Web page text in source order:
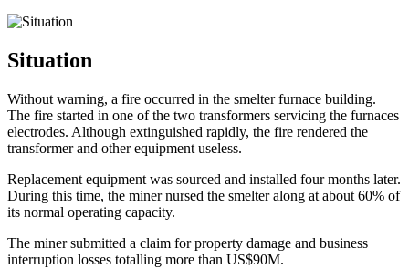
Situation
Without warning, a fire occurred in the smelter furnace building.
The fire started in one of the two transformers servicing the furnaces
electrodes. Although extinguished rapidly, the fire rendered the
transformer and other equipment useless.
Replacement equipment was sourced and installed four months later.
During this time, the miner nursed the smelter along at about 60% of
its normal operating capacity.
The miner submitted a claim for property damage and business
interruption losses totalling more than US$90M.